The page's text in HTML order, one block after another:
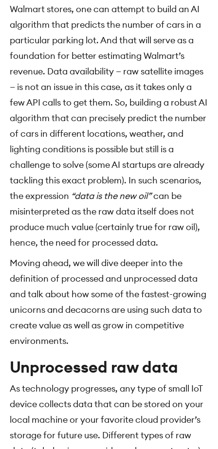
Walmart stores, one can attempt to build an AI
algorithm that predicts the number of cars in a
particular parking lot. And that will serve as a
foundation for better estimating Walmart’s
revenue. Data availability — raw satellite images
— is not an issue in this case, as it takes only a
few API calls to get them. So, building a robust AI
algorithm that can precisely predict the number
of cars in different locations, weather, and
lighting conditions is possible but still is a
challenge to solve (some AI startups are already
tackling this exact problem). In such scenarios,
the expression “data is the new oil”can be
misinterpreted as the raw data itself does not
produce much value (certainly true for raw oil),
hence, the need for processed data.
Moving ahead, we will dive deeper into the
definition of processed and unprocessed data
and talk about how some of the fastest-growing
unicorns and decacorns are using such data to
create value as well as grow in competitive
environments.
Unprocessed raw data
As technology progresses, any type of small IoT
device collects data that can be stored on your
local machine or your favorite cloud provider’s
storage for future use. Different types of raw